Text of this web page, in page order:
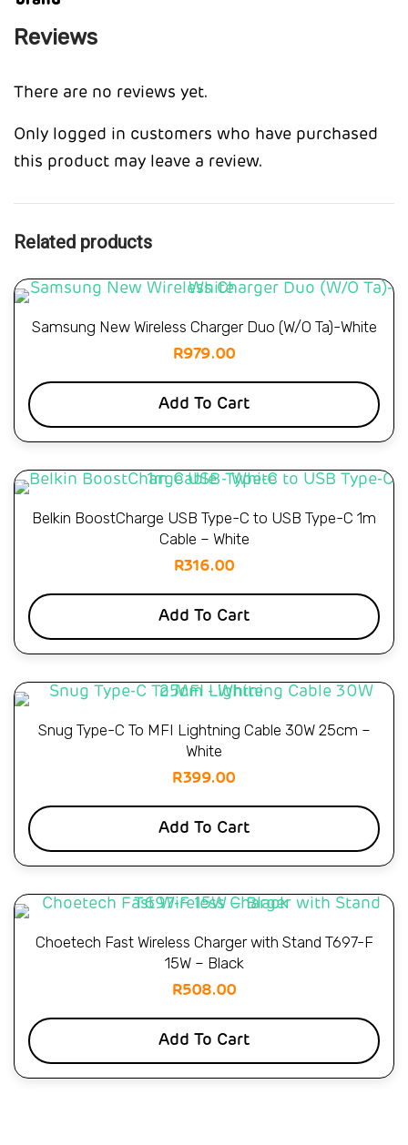
Reviews
There are no reviews yet.
Only logged in customers who have purchased
this product may leave a review.
Related products
Samsung New Wireless Charger Duo (W/O Ta)-White
R979.00
Add To Cart
Belkin BoostCharge USB Type-C to USB Type-C 1m
Cable – White
R316.00
Add To Cart
Snug Type-C To MFI Lightning Cable 30W 25cm –
White
R399.00
Add To Cart
Choetech Fast Wireless Charger with Stand T697-F
15W – Black
R508.00
Add To Cart